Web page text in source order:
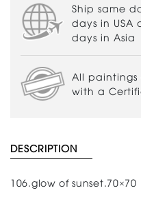
Ship same
days in USA
days in Asia
All
with a
DESCRIPTION
106.glow of sunset.70×70